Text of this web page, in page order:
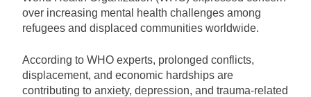
over increasing mental health challenges among
refugees and displaced communities worldwide.
According to WHO experts, prolonged conflicts,
displacement, and economic hardships are
contributing to anxiety, depression, and trauma-related